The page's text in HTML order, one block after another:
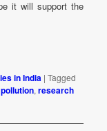
it will support the
in India |Tagged
pollution,research